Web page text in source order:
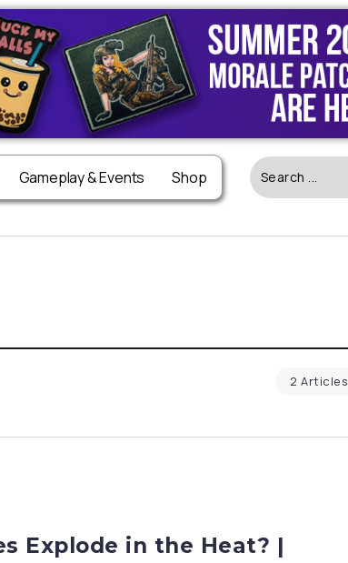
Gameplay & Events Shop
2 Articles
Explode in the Heat? |